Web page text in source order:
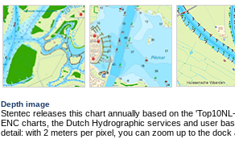
Depth image
Stentec releases this chart annually based on the
ENC charts, the Dutch Hydrographic services and user
detail: with 2 meters per pixel, you can zoom up to the dock